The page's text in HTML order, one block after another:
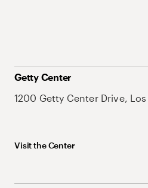
Getty Center
1200 Getty Center Drive,
Visit the Center